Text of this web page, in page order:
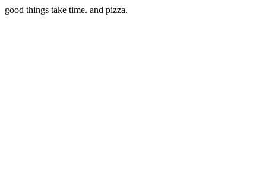
good things take time. and pizza.